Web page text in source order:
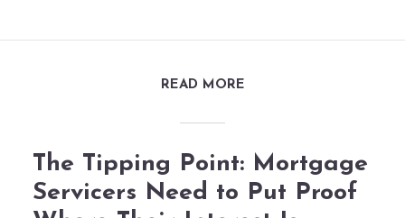
READ MORE
The Tipping Point: Mortgage
Servicers Need to Put Proof